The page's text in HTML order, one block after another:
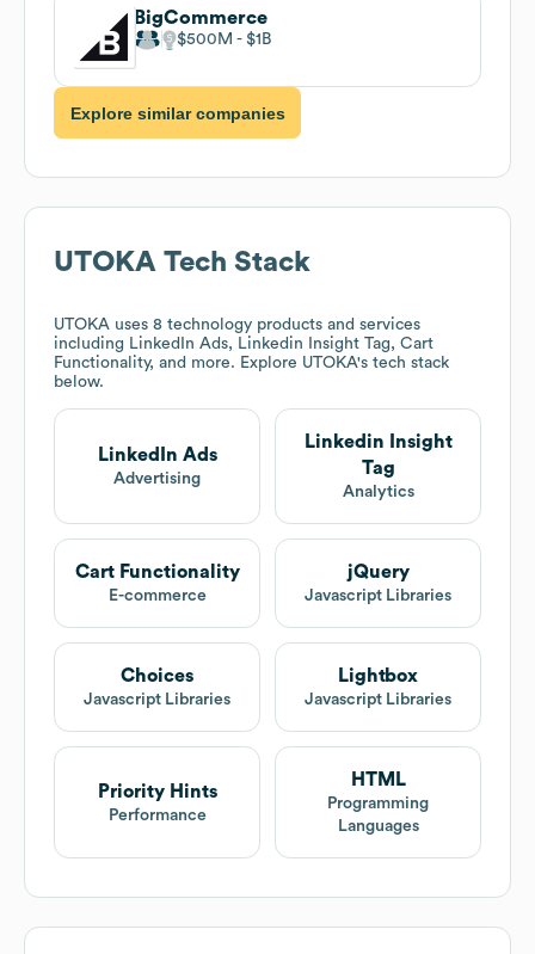
BigCommerce
$500M $1B
Explore similar companies
UTOKA Tech Stack
UTOKA uses 8 technology products and services
including LinkedIn Ads, Linkedin Insight Tag, Cart
Functionality, and more. Explore UTOKA's tech stack
below.
LinkedIn Ads
Advertising
Linkedin Insight
Tag
Analytics
Cart Functionality
E-commerce
jQuery
Javascript Libraries
Choices
Javascript Libraries
Lightbox
Javascript Libraries
Priority Hints
Performance
HTML
Programming
Languages